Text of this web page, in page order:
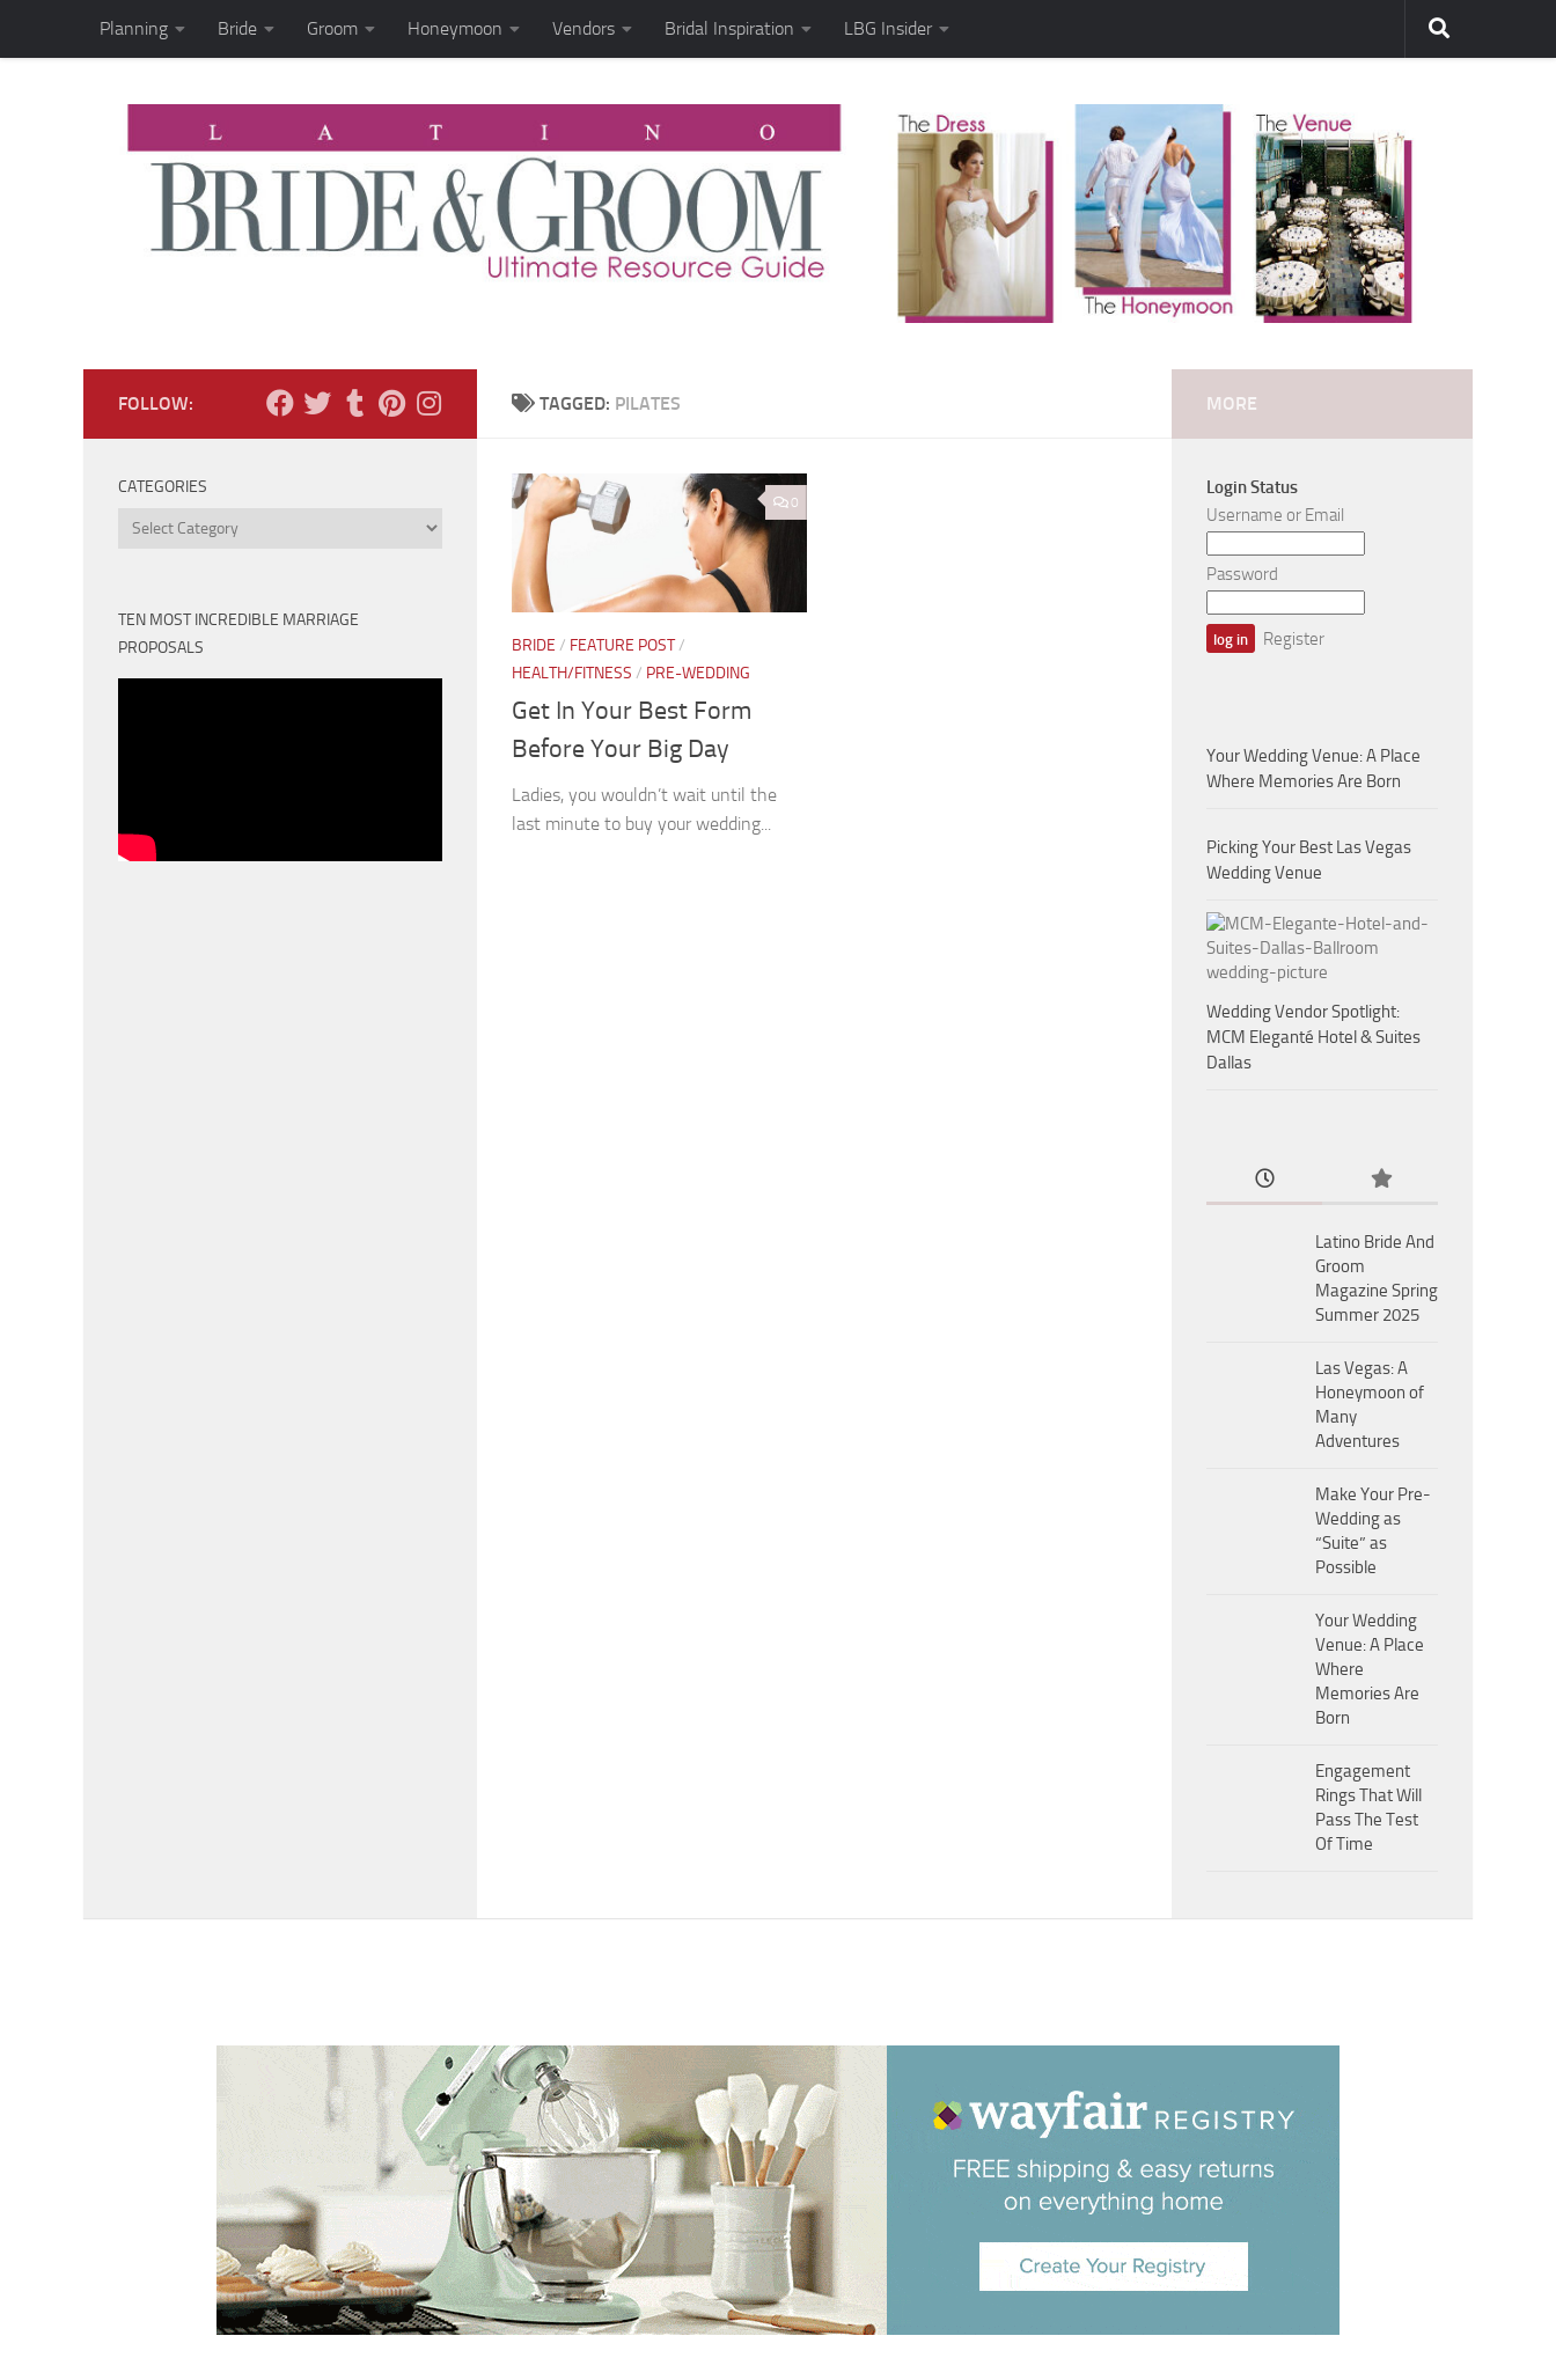
Skip to content
Planning Bride Groom Honeymoon Vendors Bridal Inspiration LBG Insider
TAGGED: PILATES
0
BRIDE / FEATURE POST/
HEALTH/FITNESS / PRE-WEDDING
Get In Your Best Form
Before Your Big Day
Ladies, you wouldn’t wait until the
last minute to buy your wedding...
FOLLOW:
CATEGORIES
Categories
TEN MOST INCREDIBLE MARRIAGE
PROPOSALS
MORE
Login Status
Username or Email
Password
Register
Your Wedding Venue: A Place
Where Memories Are Born
Picking Your Best Las Vegas
Wedding Venue
Wedding Vendor Spotlight:
MCM Eleganté Hotel & Suites
Dallas
Latino Bride And
Groom
Magazine Spring
Summer 2025
Las Vegas: A
Honeymoon of
Many
Adventures
Make Your Pre-
Wedding as
“Suite” as
Possible
Your Wedding
Venue: A Place
Where
Memories Are
Born
Engagement
Rings That Will
Pass The Test
Of Time